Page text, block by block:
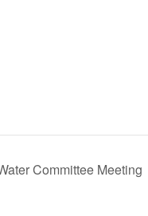
Committee Meeting